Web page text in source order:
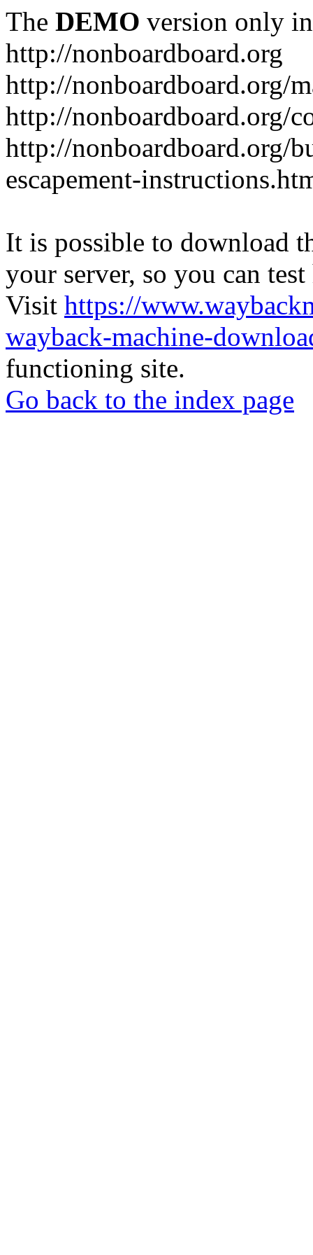
The DEMO version only
http://nonboardboard.org
http://nonboardboard.org/
http://nonboardboard.org/
http://nonboardboard.org/
escapement-
It is possible to download
your server, so you can
Visit https://
wayback-machine-
functioning site.
Go back to the index page